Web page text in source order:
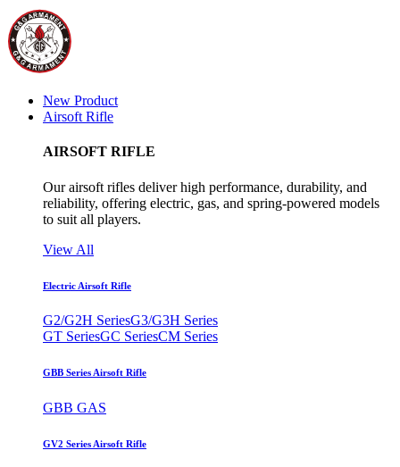
New Product
Airsoft Rifle
AIRSOFT RIFLE
Our airsoft rifles deliver high performance, durability, and
reliability, offering electric, gas, and spring-powered models
to suit all players.
View All
Electric Airsoft Rifle
G2/G2H SeriesG3/G3H Series
GT SeriesGC SeriesCM Series
GBB Series Airsoft Rifle
GBB GAS
GV2 Series Airsoft Rifle